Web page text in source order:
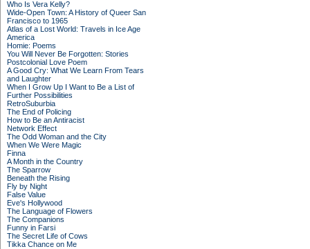
Who Is Vera Kelly?
Wide-Open Town: A History of Queer San
Francisco to 1965
Atlas of a Lost World: Travels in Ice Age
America
Homie: Poems
You Will Never Be Forgotten: Stories
Postcolonial Love Poem
A Good Cry: What We Learn From Tears
and Laughter
When I Grow Up I Want to Be a List of
Further Possibilities
RetroSuburbia
The End of Policing
How to Be an Antiracist
Network Effect
The Odd Woman and the City
When We Were Magic
Finna
A Month in the Country
The Sparrow
Beneath the Rising
Fly by Night
False Value
Eve's Hollywood
The Language of Flowers
The Companions
Funny in Farsi
The Secret Life of Cows
Tikka Chance on Me